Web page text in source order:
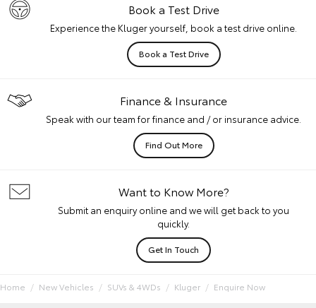
Book a Test Drive
Experience the Kluger yourself, book a test drive online.
Book a Test Drive
Finance & Insurance
Speak with our team for finance and / or insurance advice.
Find Out More
Want to Know More?
Submit an enquiry online and we will get back to you
quickly.
Get In Touch
Home New Vehicles SUVs & 4WDs Kluger Enquire Now